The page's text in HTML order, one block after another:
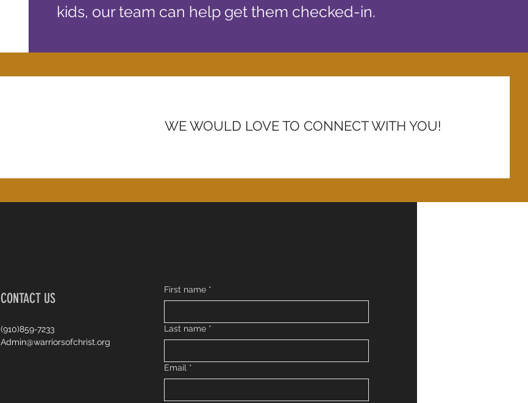
kids, our team can help get them checked-in.
WE WOULD LOVE TO CONNECT WITH YOU!
CONTACT US
(910)859-7233
Admin@warriorsofchrist.org
First name *
Last name *
Email *